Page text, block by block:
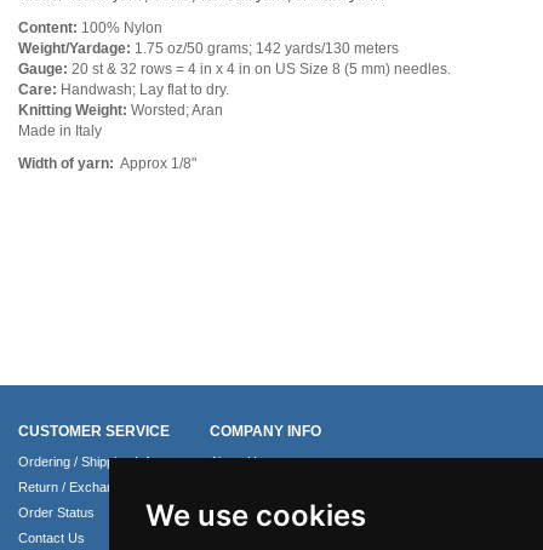
We use cookies
Content: 100% Nylon
Weight/Yardage: 1.75 oz/50 grams; 142 yards/130 meters
Gauge: 20 st & 32 rows = 4 in x 4 in on US Size 8 (5 mm) needles.
Care: Handwash; Lay flat to dry.
Knitting Weight: Worsted; Aran
Made in Italy
Width of yarn: Approx 1/8"
CUSTOMER SERVICE
Ordering / Shipping Info
Return / Exchange Policy
Order Status
Contact Us
COMPANY INFO
About Us
Privacy Policy